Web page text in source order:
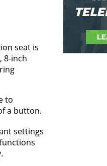
seat is
8-inch
to
a button.
settings